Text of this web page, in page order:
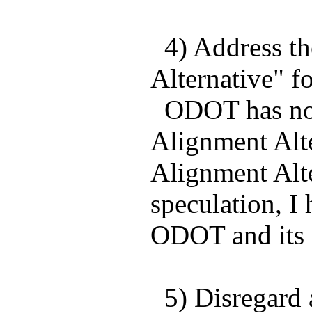
4) Address
Alternative"
ODOT has
Alignment
Alignment
speculation, I
ODOT and
5) Disregard